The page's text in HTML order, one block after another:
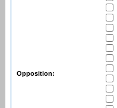
Opposition: